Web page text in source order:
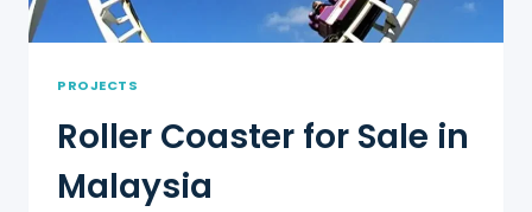
PROJECTS
Roller Coaster for Sale in
Malaysia